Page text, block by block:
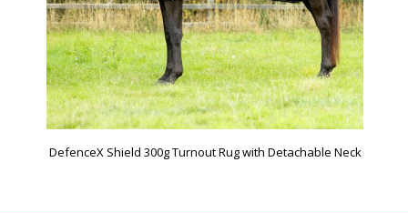
DefenceX Shield 300g Turnout Rug with Detachable Neck